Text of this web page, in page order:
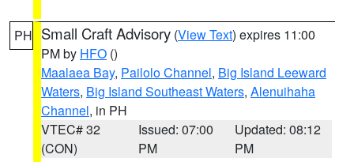
PH Small Craft Advisory (View Text) expires 11:00
PM by HFO ()
Maalaea Bay, Pailolo Channel, Big Island Leeward
Waters, Big Island Southeast Waters, Alenuihaha
Channel, in PH
VTEC# 32
(CON)
Issued: 07:00
PM
Updated: 08:12
PM